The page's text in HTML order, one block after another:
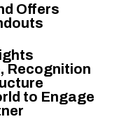
Offers
Recognition
to Engage